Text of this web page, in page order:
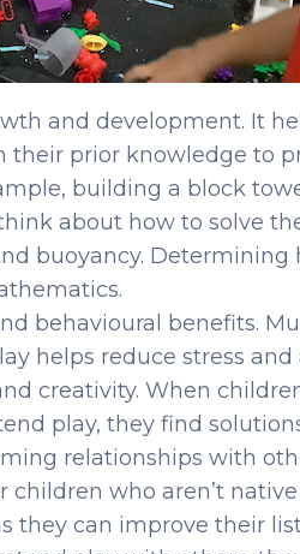
and development. It
their prior knowledge to
building a block
about how to solve
buoyancy. Determining
behavioural benefits.
helps reduce stress
creativity. When
play, they find
relationships with
children who aren’t
they can improve their